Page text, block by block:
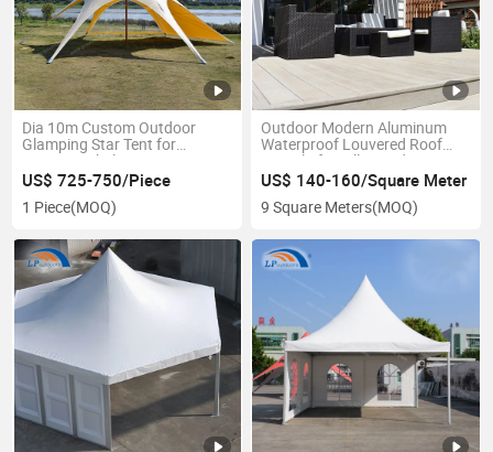
Dia 10m Custom Outdoor
Glamping Star Tent for
Camping Shelter
US$ 725-750/Piece
1 Piece(MOQ)
Outdoor Modern Aluminum
Waterproof Louvered Roof
Pergola for Villa Garden
Backyard
US$ 140-160/Square Meter
9 Square Meters(MOQ)